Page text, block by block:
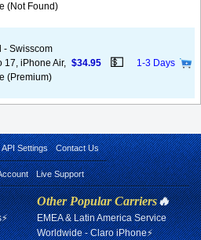
(Not Found)
- Swisscom
17, iPhone Air,
(Premium)
$34.95 💵 1-3 Days
API Settings Contact Us
Live Support
Other Popular Carriers🔥
EMEA & Latin America Service
Worldwide - Claro iPhone⚡